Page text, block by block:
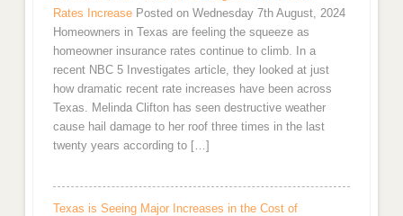
Rates Increase Posted on Wednesday 7th August, 2024
Homeowners in Texas are feeling the squeeze as
homeowner insurance rates continue to climb. In a
recent NBC 5 Investigates article, they looked at just
how dramatic recent rate increases have been across
Texas. Melinda Clifton has seen destructive weather
cause hail damage to her roof three times in the last
twenty years according to […]
Texas is Seeing Major Increases in the Cost of